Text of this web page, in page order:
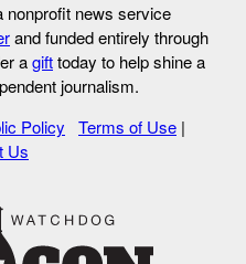
nonprofit news service
and funded entirely through
agifttoday to help shine a
journalism.
Policy Terms of Use |
Us